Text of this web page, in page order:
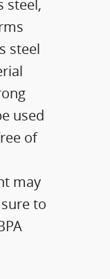
steel,
steel
used
of
may
to